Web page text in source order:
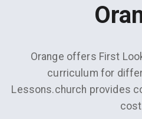
Orange offers First
curriculum for
Lessons.church provides